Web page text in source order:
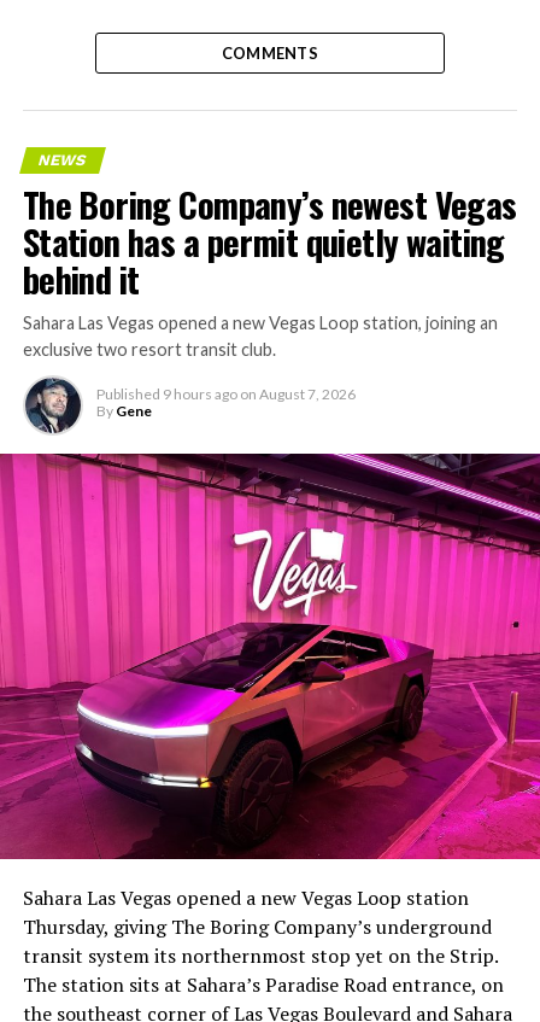
COMMENTS
NEWS
The Boring Company’s newest Vegas
Station has a permit quietly waiting
behind it
Sahara Las Vegas opened a new Vegas Loop station, joining an
exclusive two resort transit club.
Published 9 hours ago on August 7, 2026
By Gene
Sahara Las Vegas opened a new Vegas Loop station
Thursday, giving The Boring Company’s underground
transit system its northernmost stop yet on the Strip.
The station sits at Sahara’s Paradise Road entrance, on
the southeast corner of Las Vegas Boulevard and Sahara